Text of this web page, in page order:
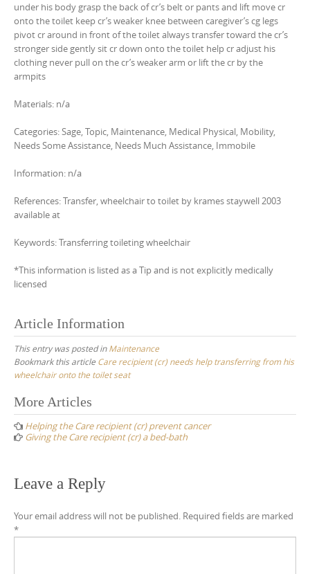
under his body grasp the back of cr’s belt or pants and lift move cr
onto the toilet keep cr’s weaker knee between caregiver’s cg legs
pivot cr around in front of the toilet always transfer toward the cr’s
stronger side gently sit cr down onto the toilet help cr adjust his
clothing never pull on the cr’s weaker arm or lift the cr by the
armpits
Materials: n/a
Categories: Sage, Topic, Maintenance, Medical Physical, Mobility,
Needs Some Assistance, Needs Much Assistance, Immobile
Information: n/a
References: Transfer, wheelchair to toilet by krames staywell 2003
available at
Keywords: Transferring toileting wheelchair
*This information is listed as a Tip and is not explicitly medically
licensed
Article Information
This entry was posted inMaintenance
Bookmark this article Care recipient (cr) needs help transferring from his
wheelchair onto the toilet seat
Post
navigation
More Articles
Helping the Care recipient (cr) prevent cancer
Giving the Care recipient (cr) a bed-bath
Leave a Reply
Your email address will not be published. Required fields are marked
*